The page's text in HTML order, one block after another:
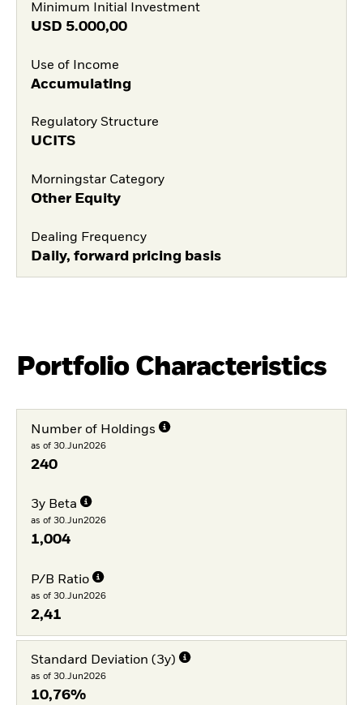
Minimum Initial Investment
USD 5.000,00
Use of Income
Accumulating
Regulatory Structure
UCITS
Morningstar Category
Other Equity
Dealing Frequency
Daily, forward pricing basis
Portfolio Characteristics
Number of Holdings
as of 30.Jun2026
240
3y Beta
as of 30.Jun2026
1,004
P/B Ratio
as of 30.Jun2026
2,41
Standard Deviation (3y)
as of 30.Jun2026
10,76%